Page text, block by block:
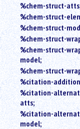
%chem-struct-
%chem-struct-
%chem-struct-
%chem-struct-
%chem-struct-
model;
%chem-struct-
%citation-
%citation-
atts;
%citation-
model;